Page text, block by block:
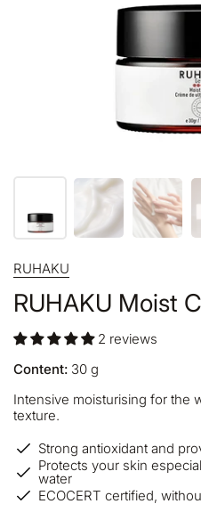
RUHAKU
RUHAKU Moist
2 reviews
Content: 30 g
Intensive moisturising for the
texture.
Strong antioxidant and
Protects your skin
water
ECOCERT certified,